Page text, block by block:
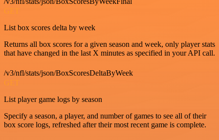
GET
List box scores delta by week
Returns all box scores for a given season and week, only player stats
that have changed in the last X minutes as specified in your API call.
/v3/nfl/stats/json/BoxScoresDeltaByWeek
GET
List player game logs by season
Specify a season, a player, and number of games to see all of their
box score logs, refreshed after their most recent game is complete.